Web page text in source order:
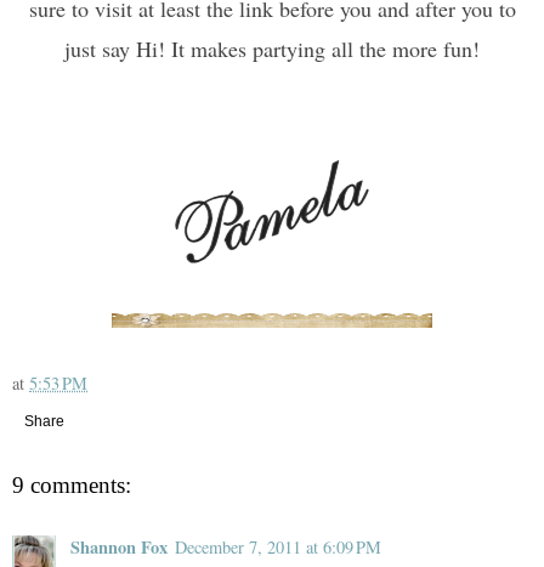
sure to visit at least the link before you and after you to
just say Hi! It makes partying all the more fun!
at 5:53 PM
Share
9 comments:
Shannon Fox December 7, 2011 at 6:09 PM